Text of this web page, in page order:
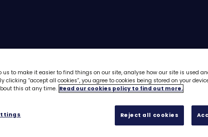
Skills builder
Live smart -
us to make it easier to find things on our site, analyse how our site is used
clicking “accept all cookies”, you agree to cookies being stored on your
this at any time. Read our cookies policy to find out more.
Reject all cookies